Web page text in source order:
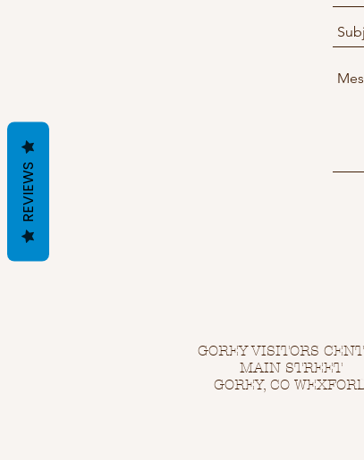
GOREY VISITORS
MAIN STREET
GOREY, CO
REVIEWS